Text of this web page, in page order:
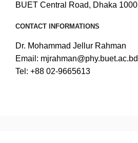
BUET Central Road, Dhaka 1000
CONTACT INFORMATIONS
Dr. Mohammad Jellur Rahman
Email: mjrahman@phy.buet.ac.bd
Tel: +88 02-9665613